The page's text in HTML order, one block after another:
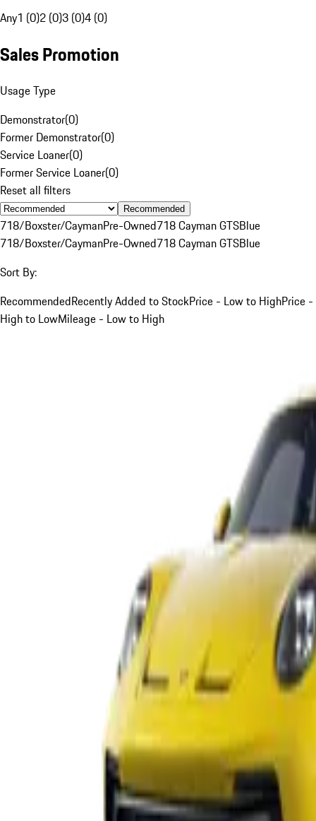
Any1 (0)2 (0)3 (0)4 (0)
Sales Promotion
Usage Type
Demonstrator(0)
Former Demonstrator(0)
Service Loaner(0)
Former Service Loaner(0)
Reset all filters
Recommended
718/Boxster/CaymanPre-Owned718 Cayman GTSBlue
718/Boxster/CaymanPre-Owned718 Cayman GTSBlue
Sort By:
RecommendedRecently Added to StockPrice - Low to HighPrice -
High to LowMileage - Low to High